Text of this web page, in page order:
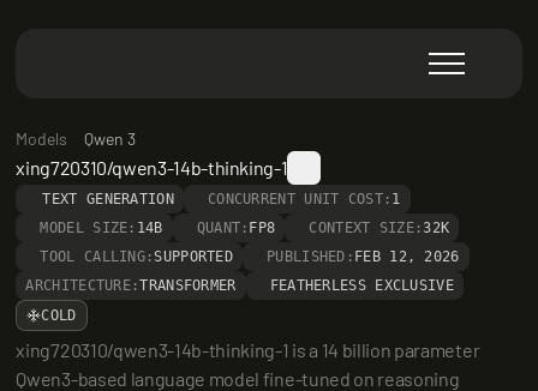
Models Qwen 3
xing720310/qwen3-14b-thinking-1
TEXT GENERATION CONCURRENT UNIT COST: 1
MODEL SIZE: 14B QUANT: FP8 CONTEXT SIZE:32K
TOOL CALLING: SUPPORTED PUBLISHED: FEB 12, 2026
ARCHITECTURE:TRANSFORMER
FEATHERLESS EXCLUSIVE
COLD
xing720310/qwen3-14b-thinking-1 is a 14 billion parameter
Qwen3-based language model fine-tuned on reasoning